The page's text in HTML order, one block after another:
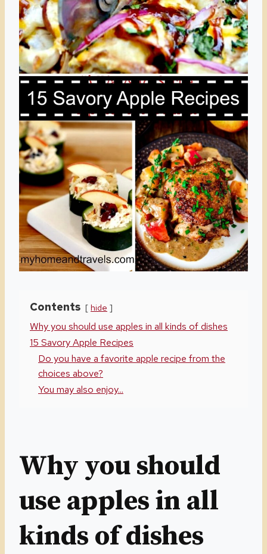
Contents hide
Why you should use apples in all kinds of dishes
15 Savory Apple Recipes
Do you have a favorite apple recipe from the
choices above?
You may also enjoy...
Why you should
use apples in all
kinds of dishes